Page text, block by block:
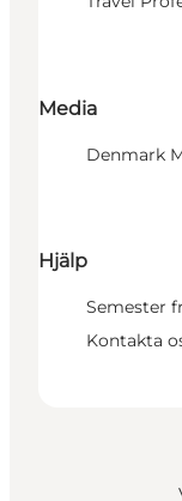
Media
Denmark
Hjälp
Semester
Kontakta